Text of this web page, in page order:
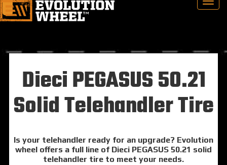
Dieci PEGASUS 50.21
Solid Telehandler Tire
Is your telehandler ready for an upgrade? Evolution
wheel offers a full line of Dieci PEGASUS 50.21 solid
telehandler tire to meet your needs.